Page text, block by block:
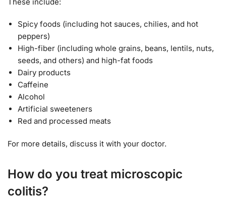
These include:
Spicy foods (including hot sauces, chilies, and hot
peppers)
High-fiber (including whole grains, beans, lentils, nuts,
seeds, and others) and high-fat foods
Dairy products
Caffeine
Alcohol
Artificial sweeteners
Red and processed meats
For more details, discuss it with your doctor.
How do you treat microscopic
colitis?